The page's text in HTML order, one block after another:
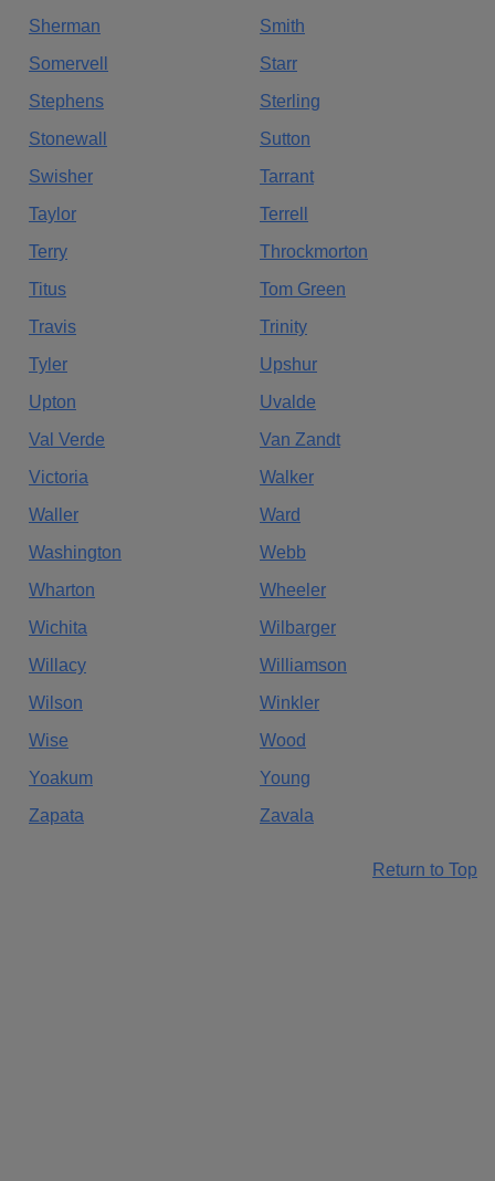
Sherman
Smith
Somervell
Starr
Stephens
Sterling
Stonewall
Sutton
Swisher
Tarrant
Taylor
Terrell
Terry
Throckmorton
Titus
Tom Green
Travis
Trinity
Tyler
Upshur
Upton
Uvalde
Val Verde
Van Zandt
Victoria
Walker
Waller
Ward
Washington
Webb
Wharton
Wheeler
Wichita
Wilbarger
Willacy
Williamson
Wilson
Winkler
Wise
Wood
Yoakum
Young
Zapata
Zavala
Return to Top